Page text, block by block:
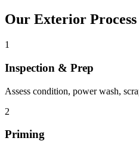
Our Exterior Process
1
Inspection & Prep
Assess condition, power wash,
2
Priming